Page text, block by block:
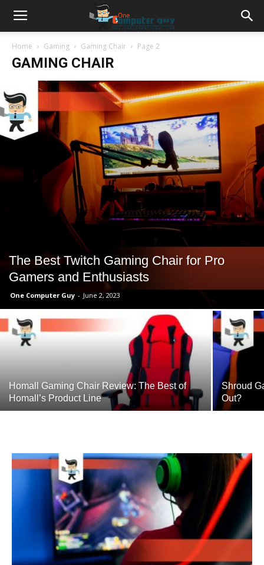
Home Gaming Gaming Chair Page 2
GAMING CHAIR
The Best Twitch Gaming Chair for Pro
Gamers and Enthusiasts
One Computer Guy - June 2, 2023
Homall Gaming Chair Review: The Best of
Homall’s Product Line
Shroud
Out?